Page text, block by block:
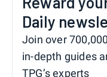
Daily
Join over
in-depth guides
TPG’s experts